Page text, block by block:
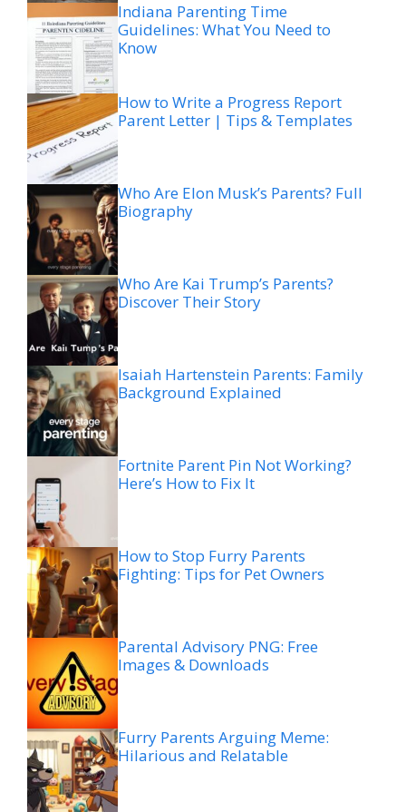
Indiana Parenting Time
Guidelines: What You Need to
Know
How to Write a Progress Report
Parent Letter | Tips & Templates
Who Are Elon Musk’s Parents? Full
Biography
Who Are Kai Trump’s Parents?
Discover Their Story
Isaiah Hartenstein Parents: Family
Background Explained
Fortnite Parent Pin Not Working?
Here’s How to Fix It
How to Stop Furry Parents
Fighting: Tips for Pet Owners
Parental Advisory PNG: Free
Images & Downloads
Furry Parents Arguing Meme:
Hilarious and Relatable